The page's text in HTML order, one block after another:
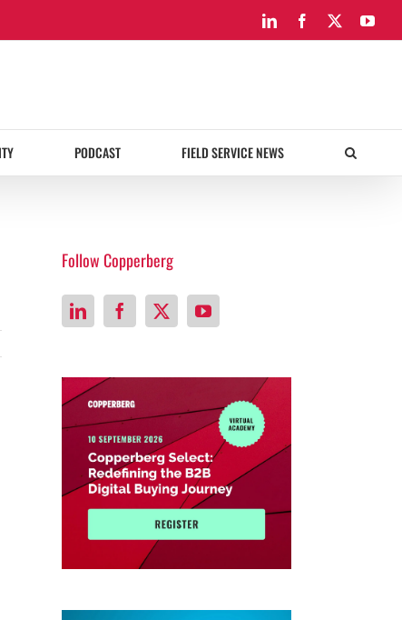
LinkedInFacebook
PODCAST FIELD SERVICE NEWS
Follow Copperberg